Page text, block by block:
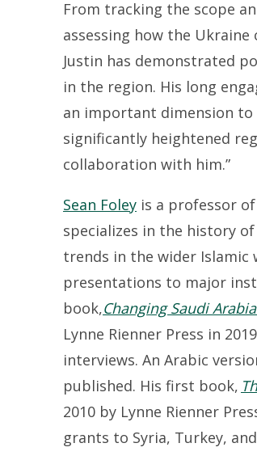
From tracking the scope
assessing how the Ukraine
Justin has demonstrated
in the region. His long
an important dimension
significantly heightened
collaboration with him.”
Sean Foleyis a professor of
specializes in the history
trends in the wider Islamic
presentations to major
book,Changing Saudi
Lynne Rienner Press in
interviews. An Arabic
published. His first book,
2010 by Lynne Rienner
grants to Syria, Turkey,